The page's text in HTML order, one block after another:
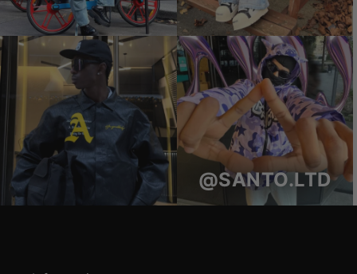
@SANTO.LTD